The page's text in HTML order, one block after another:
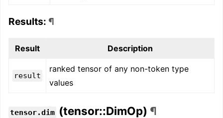
Results: ¶
Result Description
result
ranked tensor of any non-token type
values
tensor.dim (tensor::DimOp) ¶